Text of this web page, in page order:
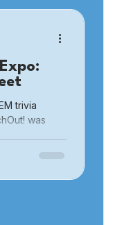
trivia
was
all under